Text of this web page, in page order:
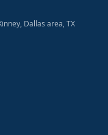
Dallas area, TX